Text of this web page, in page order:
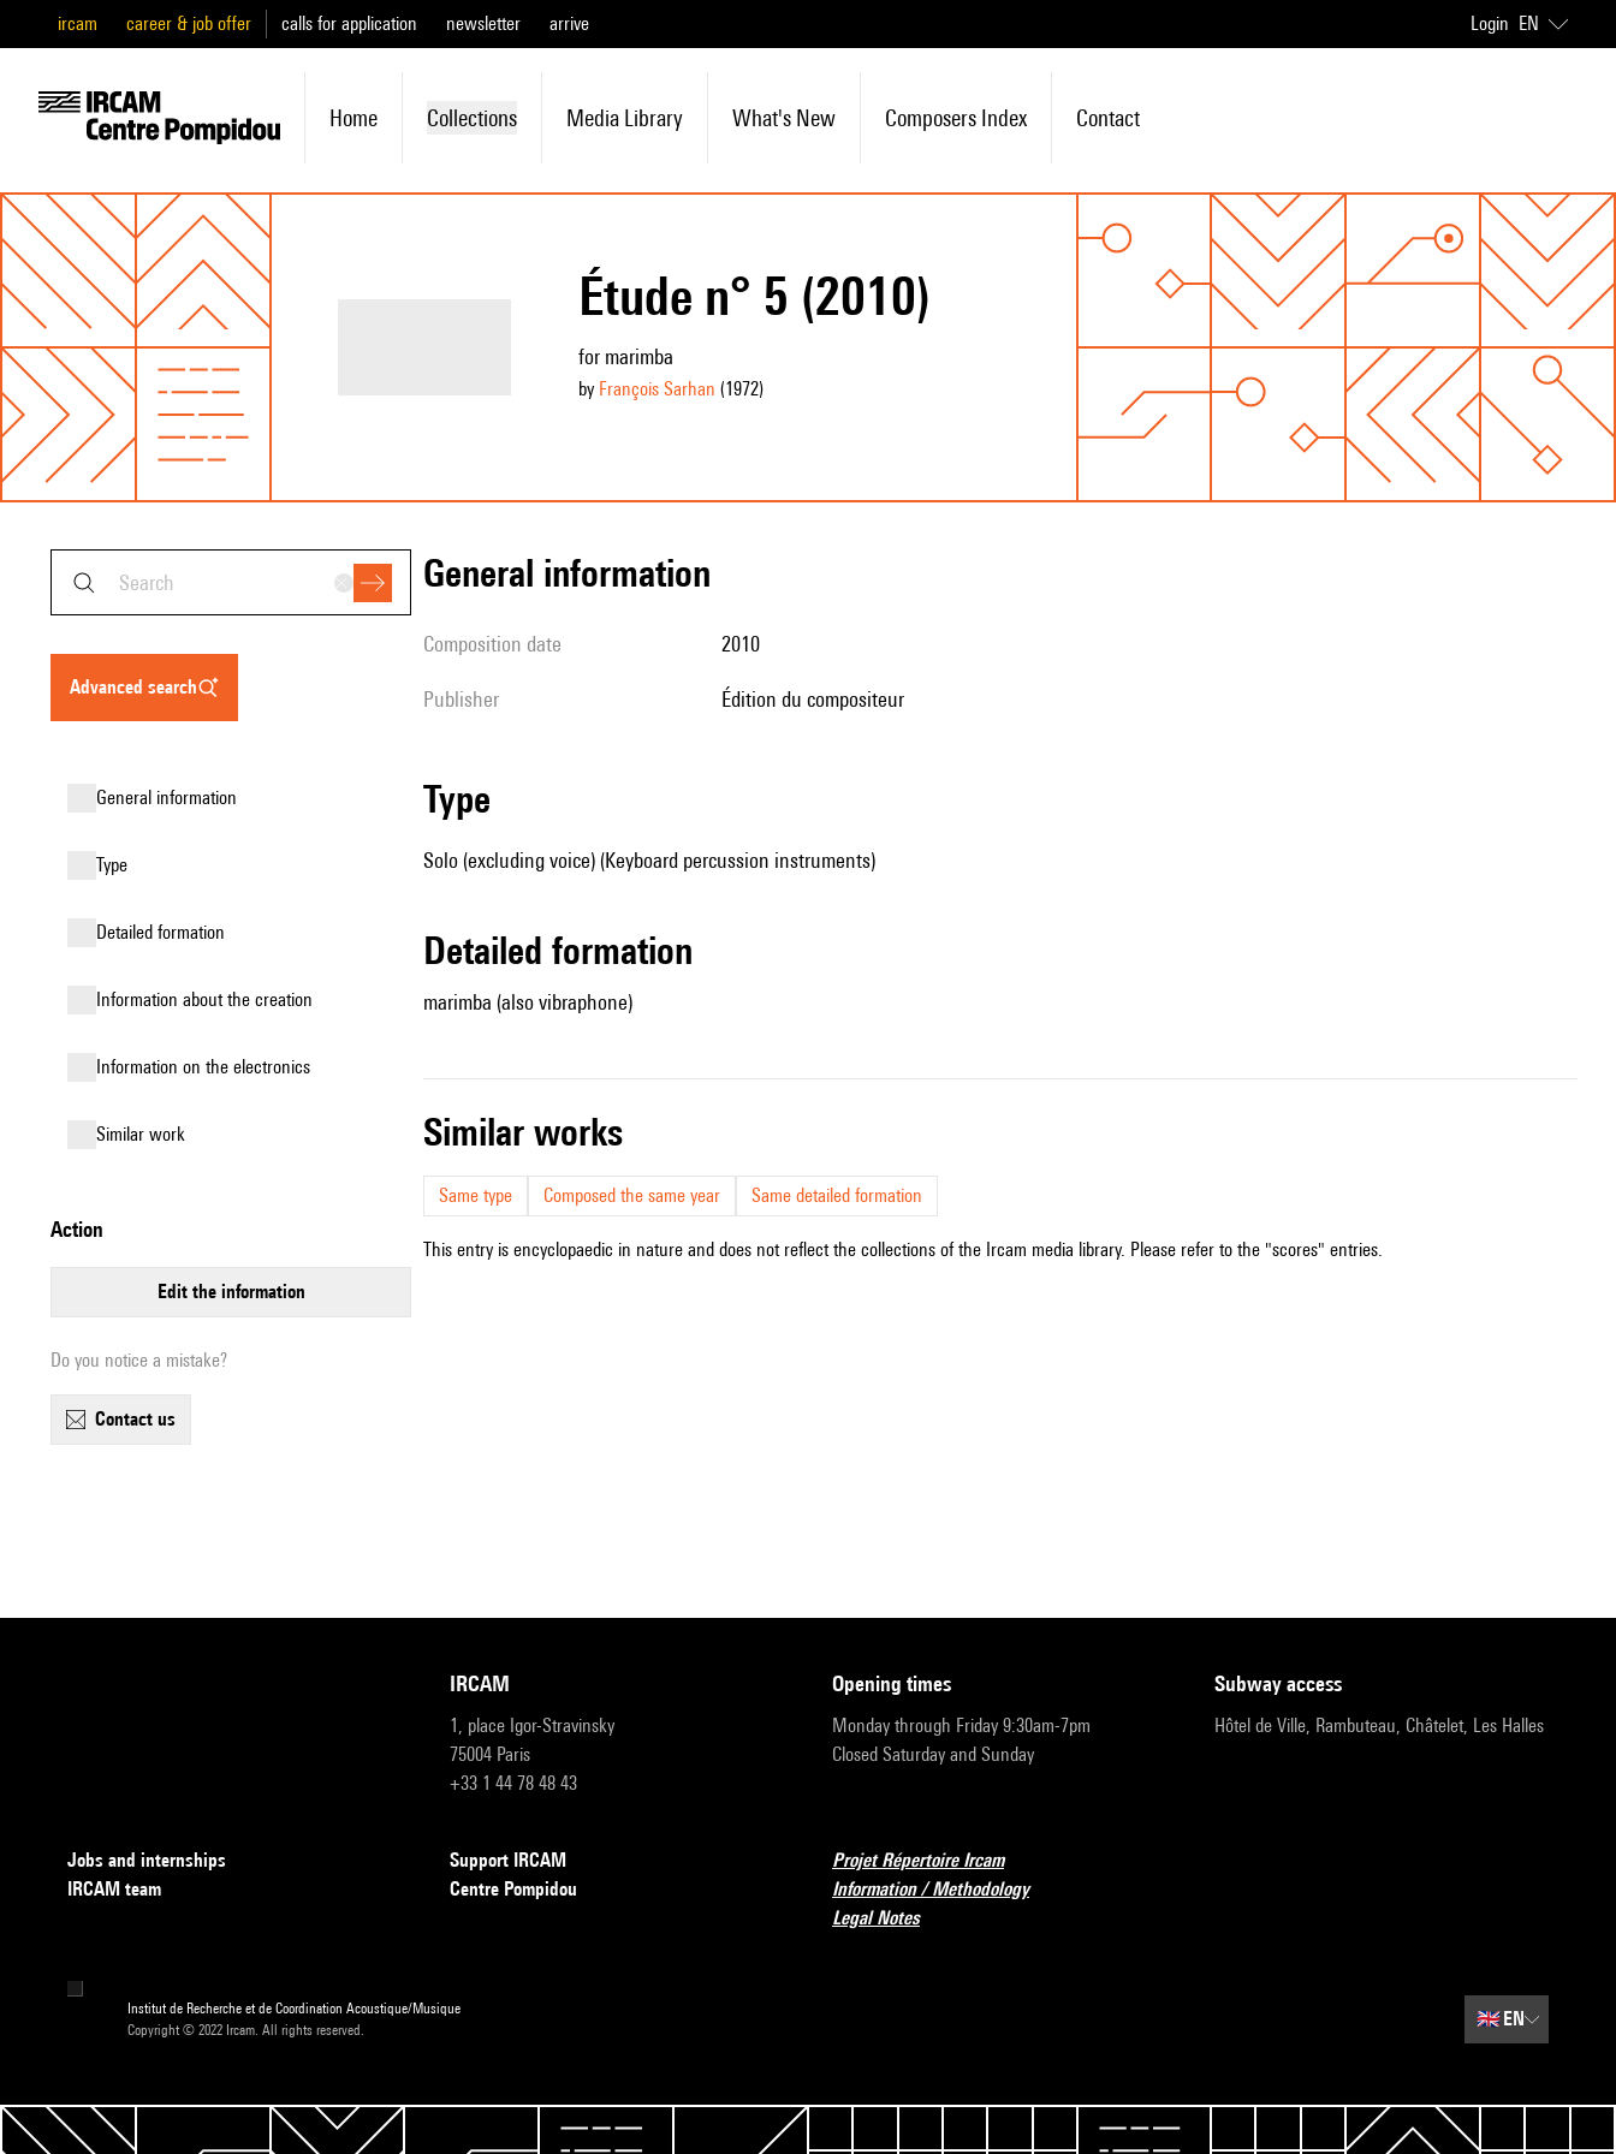
ircam career & job offer calls for application newsletter arrive Login EN
Home Collections Media Library What's New Composers Index Contact
Étude n° 5 (2010)
for marimba
by François Sarhan (1972)
advanced search
general information
type
detailed formation
information about the creation
Information on the electronics
similar work
action
edit the information
Do you notice a mistake?
contact us
general information
composition date 2010
publisher édition du compositeur
type
Solo (excluding voice) (Keyboard percussion instruments)
detailed formation
marimba (also vibraphone)
similar works
Same type Composed the same year Same detailed formation
This entry is encyclopaedic in nature and does not reflect the collections of the Ircam media library. Please refer to the "scores" entries.
IRCAM
1, place Igor-Stravinsky
75004 Paris
+33 1 44 78 48 43
opening times
Monday through Friday 9:30am-7pm
Closed Saturday and Sunday
subway access
Hôtel de Ville, Rambuteau, Châtelet, Les Halles
Jobs and internships
IRCAM team
Support IRCAM
Centre Pompidou
Projet Répertoire Ircam
Information / Methodology
Legal Notes
Institut de Recherche et de Coordination Acoustique/Musique
Copyright © 2022 Ircam. All rights reserved.
🇬🇧EN